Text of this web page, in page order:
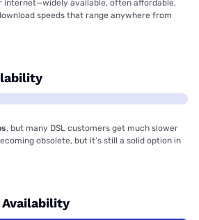
internet—widely available, often affordable,
speeds that range anywhere from
, but many DSL customers get much slower
obsolete, but it’s still a solid option in